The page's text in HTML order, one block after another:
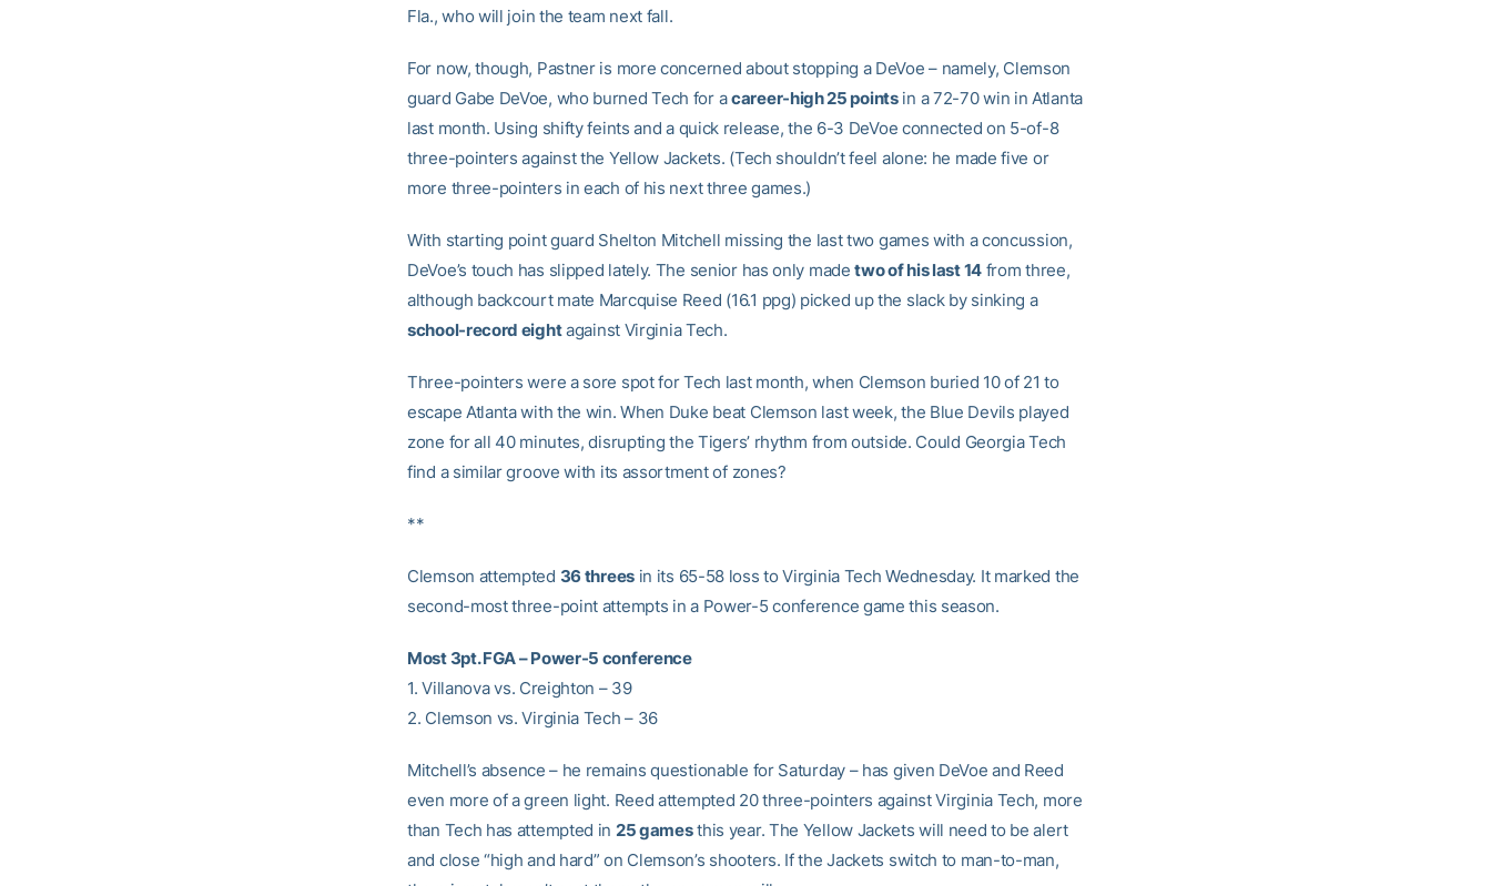
Fla., who will join the team next fall.
For now, though, Pastner is more concerned about stopping a DeVoe – namely, Clemson
guard Gabe DeVoe, who burned Tech for acareer-high 25 pointsin a 72-70 win in Atlanta
last month. Using shifty feints and a quick release, the 6-3 DeVoe connected on 5-of-8
three-pointers against the Yellow Jackets. (Tech shouldn’t feel alone: he made five or
more three-pointers in each of his next three games.)
With starting point guard Shelton Mitchell missing the last two games with a concussion,
DeVoe’s touch has slipped lately. The senior has only madetwo of his last 14from three,
although backcourt mate Marcquise Reed (16.1 ppg) picked up the slack by sinking a
school-record eightagainst Virginia Tech.
Three-pointers were a sore spot for Tech last month, when Clemson buried 10 of 21 to
escape Atlanta with the win. When Duke beat Clemson last week, the Blue Devils played
zone for all 40 minutes, disrupting the Tigers’ rhythm from outside. Could Georgia Tech
find a similar groove with its assortment of zones?
**
Clemson attempted 36 threesin its 65-58 loss to Virginia Tech Wednesday. It marked the
second-most three-point attempts in a Power-5 conference game this season.
Most 3pt. FGA – Power-5 conference
1. Villanova vs. Creighton – 39
2. Clemson vs. Virginia Tech – 36
Mitchell’s absence – he remains questionable for Saturday – has given DeVoe and Reed
even more of a green light. Reed attempted 20 three-pointers against Virginia Tech, more
than Tech has attempted in 25 gamesthis year. The Yellow Jackets will need to be alert
and close “high and hard” on Clemson’s shooters. If the Jackets switch to man-to-man,